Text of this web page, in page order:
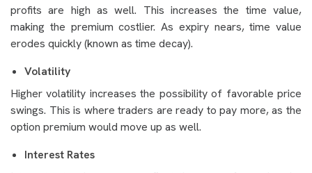
profits are high as well. This increases the time value,
making the premium costlier. As expiry nears, time value
erodes quickly (known as time decay).
Volatility
Higher volatility increases the possibility of favorable price
swings. This is where traders are ready to pay more, as the
option premium would move up as well.
Interest Rates